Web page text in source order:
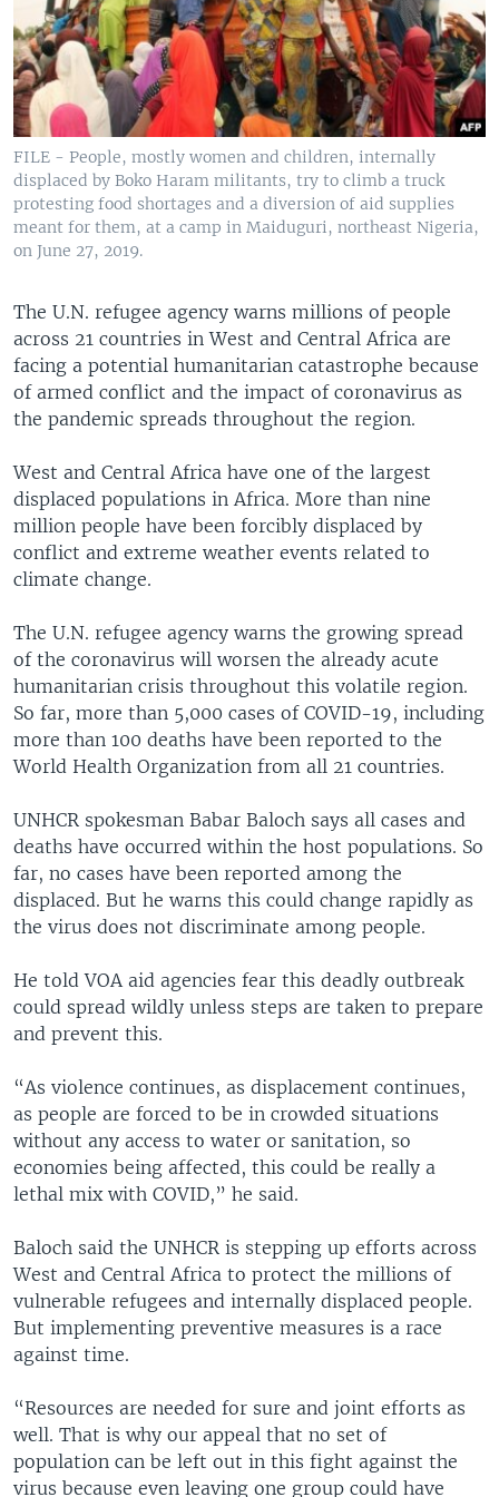
FILE - People, mostly women and children, internally
displaced by Boko Haram militants, try to climb a truck
protesting food shortages and a diversion of aid supplies
meant for them, at a camp in Maiduguri, northeast Nigeria,
on June 27, 2019.
The U.N. refugee agency warns millions of people
across 21 countries in West and Central Africa are
facing a potential humanitarian catastrophe because
of armed conflict and the impact of coronavirus as
the pandemic spreads throughout the region.
West and Central Africa have one of the largest
displaced populations in Africa. More than nine
million people have been forcibly displaced by
conflict and extreme weather events related to
climate change.
The U.N. refugee agency warns the growing spread
of the coronavirus will worsen the already acute
humanitarian crisis throughout this volatile region.
So far, more than 5,000 cases of COVID-19, including
more than 100 deaths have been reported to the
World Health Organization from all 21 countries.
UNHCR spokesman Babar Baloch says all cases and
deaths have occurred within the host populations. So
far, no cases have been reported among the
displaced. But he warns this could change rapidly as
the virus does not discriminate among people.
He told VOA aid agencies fear this deadly outbreak
could spread wildly unless steps are taken to prepare
and prevent this.
“As violence continues, as displacement continues,
as people are forced to be in crowded situations
without any access to water or sanitation, so
economies being affected, this could be really a
lethal mix with COVID,” he said.
Baloch said the UNHCR is stepping up efforts across
West and Central Africa to protect the millions of
vulnerable refugees and internally displaced people.
But implementing preventive measures is a race
against time.
“Resources are needed for sure and joint efforts as
well. That is why our appeal that no set of
population can be left out in this fight against the
virus because even leaving one group could have